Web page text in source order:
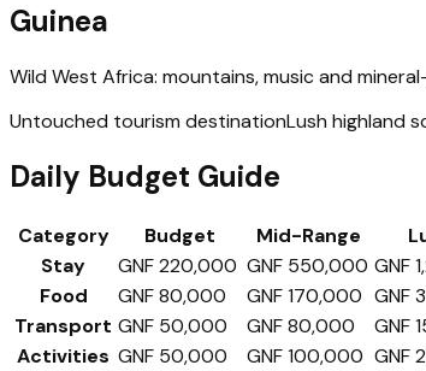
Guinea
Wild West Africa: mountains, music and
Untouched tourism destinationLush highland
Daily Budget Guide
Category Budget Mid-Range
Stay
GNF 220,000 GNF 550,000 GNF
Food
GNF 80,000 GNF 170,000 GNF
Transport GNF 50,000 GNF 80,000
GNF
Activities GNF 50,000 GNF 100,000 GNF